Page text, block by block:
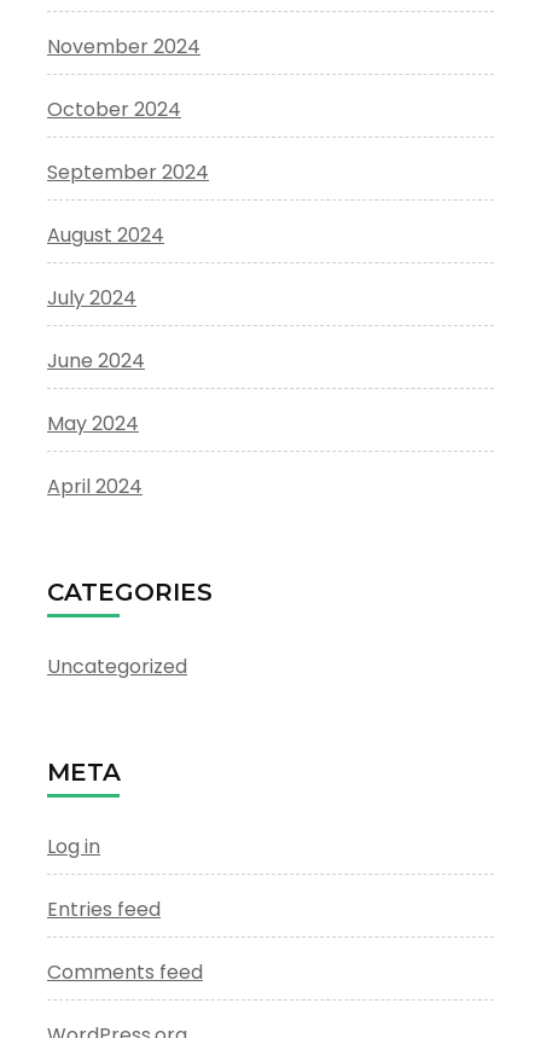
November 2024
October 2024
September 2024
August 2024
July 2024
June 2024
May 2024
April 2024
CATEGORIES
Uncategorized
META
Log in
Entries feed
Comments feed